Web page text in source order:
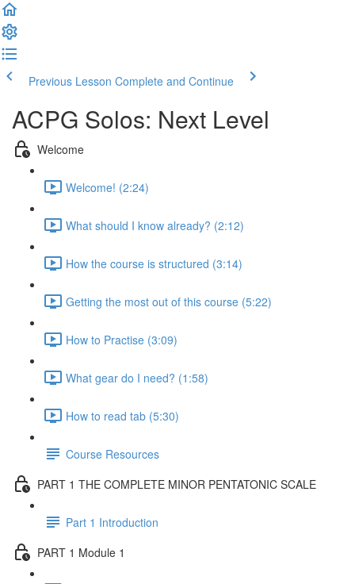
Previous Lesson Complete and Continue
ACPG Solos: Next Level
Welcome
Welcome! (2:24)
What should I know already? (2:12)
How the course is structured (3:14)
Getting the most out of this course (5:22)
How to Practise (3:09)
What gear do I need? (1:58)
How to read tab (5:30)
Course Resources
PART 1 THE COMPLETE MINOR PENTATONIC SCALE
Part 1 Introduction
PART 1 Module 1